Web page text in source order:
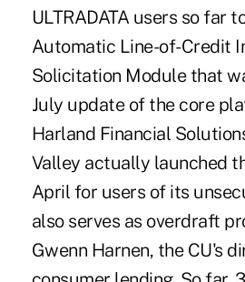
ULTRADATA users so far
Automatic Line-of-Credit
Solicitation Module that
July update of the core
Harland Financial
Valley actually launched
April for users of its
also serves as overdraft
Gwenn Harnen, the CU's